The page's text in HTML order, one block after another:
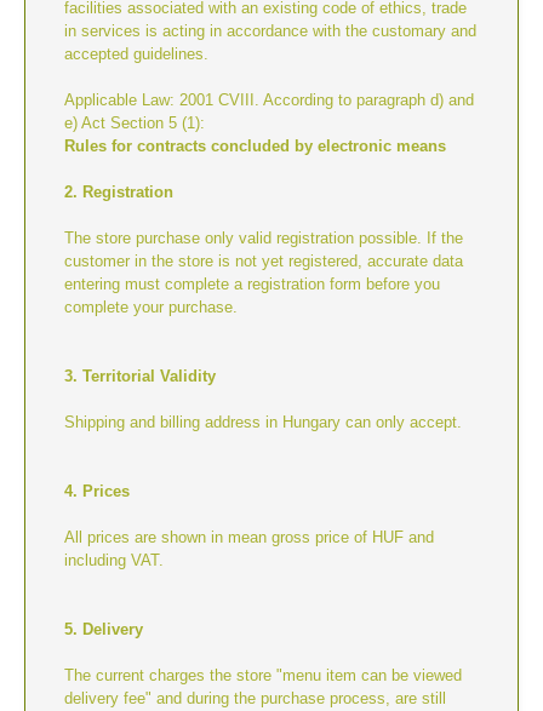
facilities associated with an existing code of ethics, trade
in services is acting in accordance with the customary and
accepted guidelines.
Applicable Law: 2001 CVIII. According to paragraph d) and
e) Act Section 5 (1):
Rules for contracts concluded by electronic means
2. Registration
The store purchase only valid registration possible. If the
customer in the store is not yet registered, accurate data
entering must complete a registration form before you
complete your purchase.
3. Territorial Validity
Shipping and billing address in Hungary can only accept.
4. Prices
All prices are shown in mean gross price of HUF and
including VAT.
5. Delivery
The current charges the store "menu item can be viewed
delivery fee" and during the purchase process, are still